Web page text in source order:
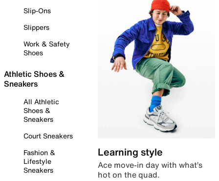
Slip-Ons
Slippers
Work & Safety
Shoes
Athletic Shoes &
Sneakers
All Athletic
Shoes &
Sneakers
Court Sneakers
Fashion &
Lifestyle
Sneakers
Learning style
Ace move-in day with what’s
hot on the quad.